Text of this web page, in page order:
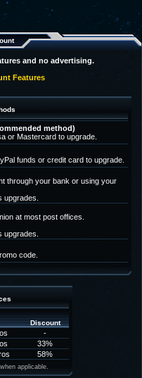
and no advertising.
Features
method)
or Mastercard to upgrade.
funds or credit card to upgrade.
through your bank or using your
upgrades.
at most post offices.
upgrades.
code.
Discount
-
33%
58%
applicable.